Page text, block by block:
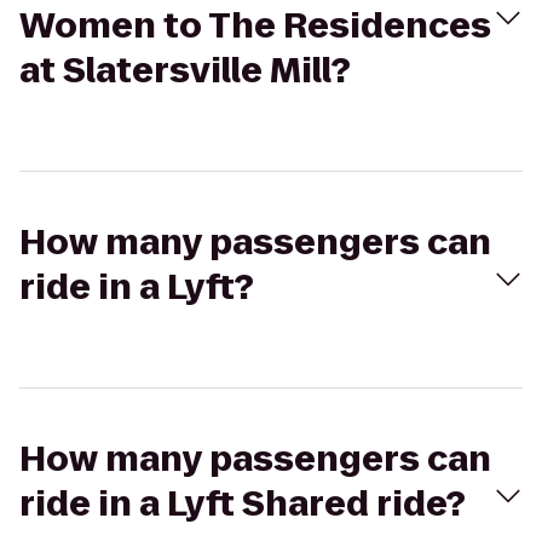
Women to The Residences
at Slatersville Mill?
How many passengers can
ride in a Lyft?
How many passengers can
ride in a Lyft Shared ride?